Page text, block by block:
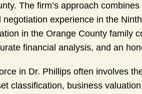
The firm’s approach
negotiation experience in the
in the Orange County family
financial analysis, and an
in Dr. Phillips often involves
classification, business